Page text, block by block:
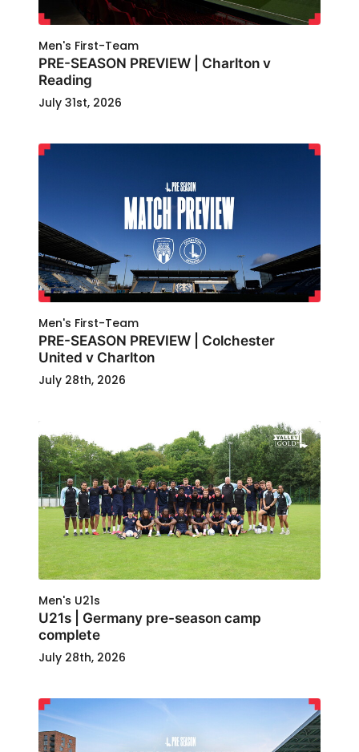
Men's First-Team
PRE-SEASON PREVIEW | Charlton v
Reading
July 31st, 2026
Men's First-Team
PRE-SEASON PREVIEW | Colchester
United v Charlton
July 28th, 2026
Men's U21s
U21s | Germany pre-season camp
complete
July 28th, 2026